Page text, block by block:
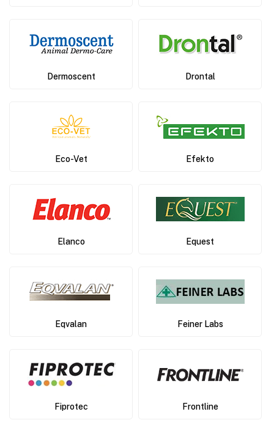
Dermoscent Drontal
Eco-Vet Efekto
Elanco Equest
Eqvalan Feiner Labs
Fiprotec Frontline